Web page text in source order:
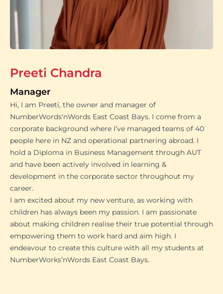
Preeti Chandra
Manager
Hi, I am Preeti, the owner and manager of
NumberWords'nWords East Coast Bays. I come from a
corporate background where I’ve managed teams of 40
people here in NZ and operational partnering abroad. I
hold a Diploma in Business Management through AUT
and have been actively involved in learning &
development in the corporate sector throughout my
career.
I am excited about my new venture, as working with
children has always been my passion. I am passionate
about making children realise their true potential through
empowering them to work hard and aim high. I
endeavour to create this culture with all my students at
NumberWorks’nWords East Coast Bays.